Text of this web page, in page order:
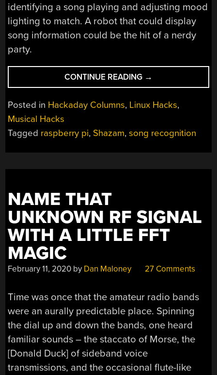
identifying a song playing and adjusting mood
lighting to match. A robot that could display
song information could be the hit of a nerdy
party.
CONTINUE READING “LINUX
FU:
NAME
→
Posted in Hackaday Columns, Linux Hacks,
Musical Hacks
Tagged raspberry pi, Shazam,song recognition
NAME THAT
UNKNOWN RF SIGNAL
WITH A LITTLE FFT
MAGIC
February 11, 2020 by Dan Maloney 27 Comments
Time was once that the amateur radio bands
were an aurally predictable place. Spinning
the dial up and down the bands, one heard
familiar sounds – the staccato of Morse, the
[Donald Duck] of sideband voice
transmissions, and the occasional flute-like